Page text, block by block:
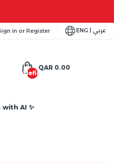
in or Register ENG | عربي
undefined
QAR 0.00
with AI ✨